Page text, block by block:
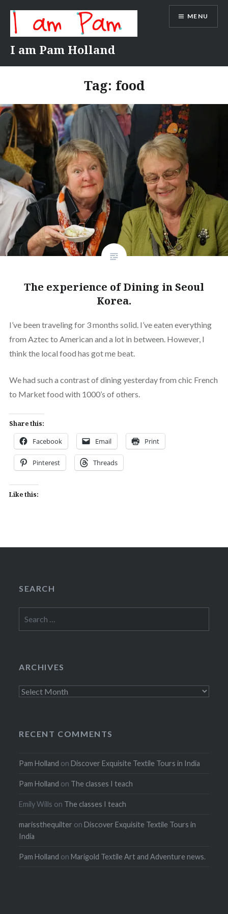
content
I am Pam Holland
MENU
Tag: food
The experience of Dining in Seoul
Korea.
I’ve been traveling for 3 months solid. I’ve eaten everything
from Aztec to American and a lot in between. However, I
think the local food has got me beat.
We had such a contrast of dining yesterday from chic French
to Market food with 1000’s of others.
Share this:
Facebook Email Print
Pinterest Threads
Like this:
SEARCH
for:
ARCHIVES
Archives
RECENT COMMENTS
Pam Holland onDiscover Exquisite Textile Tours in India
Pam Holland on The classes I teach
Emily Wills on The classes I teach
marissthequilter onDiscover Exquisite Textile Tours in
India
Pam Holland onMarigold Textile Art and Adventure news.